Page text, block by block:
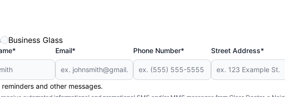
Business Glass
Email* Phone Number* Street Address*
and other messages.